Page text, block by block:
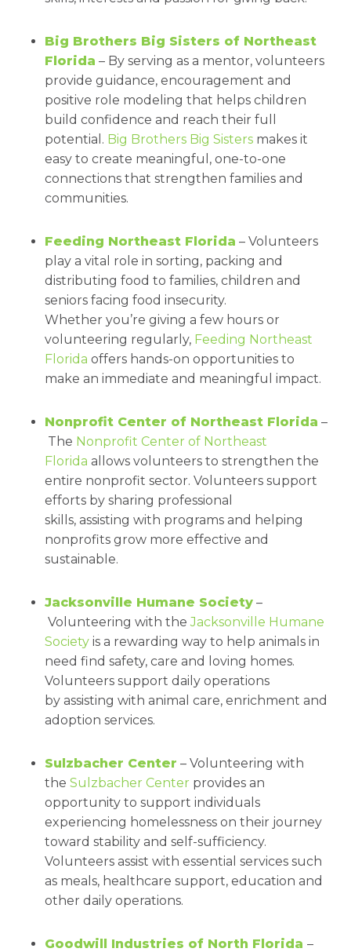
Big Brothers Big Sisters of Northeast
Florida – By serving as a mentor, volunteers
provide guidance, encouragement and
positive role modeling that helps children
build confidence and reach their full
potential. Big Brothers Big Sistersmakes it
easy to create meaningful, one-to-one
connections that strengthen families and
communities.
Feeding Northeast Florida – Volunteers
play a vital role in sorting, packing and
distributing food to families, children and
seniors facing food insecurity.
Whether you’re giving a few hours or
volunteering regularly, Feeding Northeast
Florida offers hands-on opportunities to
make an immediate and meaningful impact.
Nonprofit Center of Northeast Florida –
The Nonprofit Center of Northeast
Florida allows volunteers to strengthen the
entire nonprofit sector. Volunteers support
efforts by sharing professional
skills, assisting with programs and helping
nonprofits grow more effective and
sustainable.
Jacksonville Humane Society–
Volunteering with theJacksonville Humane
Societyis a rewarding way to help animals in
need find safety, care and loving homes.
Volunteers support daily operations
by assisting with animal care, enrichment and
adoption services.
Sulzbacher Center – Volunteering with
the Sulzbacher Center provides an
opportunity to support individuals
experiencing homelessness on their journey
toward stability and self-sufficiency.
Volunteers assist with essential services such
as meals, healthcare support, education and
other daily operations.
Goodwill Industries of North Florida –